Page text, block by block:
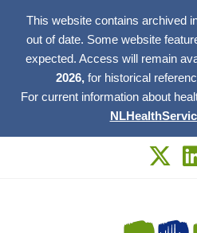
This website contains archived
out of date. Some website
expected. Access will remain
2026, for historical
For current information about